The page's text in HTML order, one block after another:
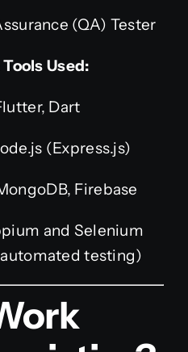
(QA) Tester
Used:
Dart
(Express.js)
Firebase
and Selenium
testing)